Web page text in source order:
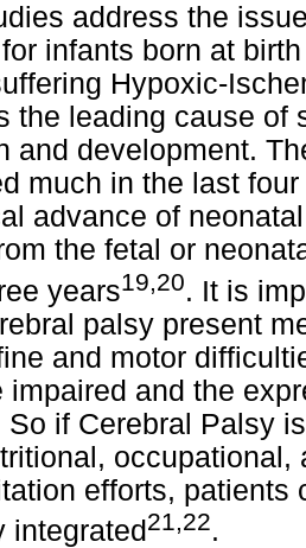
address the
infants born at
Hypoxic-
the leading cause of
and development.
much in the last
advance of
the fetal or
years19,20. It is
palsy present
and motor
impaired and the
So if Cerebral Palsy
efforts, patients
integrated21,22.